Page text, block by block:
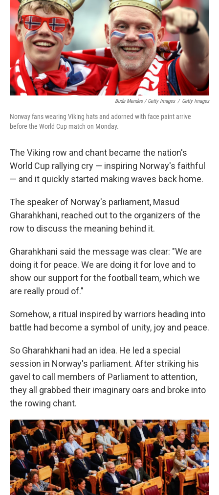
Buda Mendes / Getty Images / Getty Images
Norway fans wearing Viking hats and adorned with face paint arrive
before the World Cup match on Monday.
The Viking row and chant became the nation's
World Cup rallying cry — inspiring Norway's faithful
— and it quickly started making waves back home.
The speaker of Norway's parliament, Masud
Gharahkhani, reached out to the organizers of the
row to discuss the meaning behind it.
Gharahkhani said the message was clear: "We are
doing it for peace. We are doing it for love and to
show our support for the football team, which we
are really proud of."
Somehow, a ritual inspired by warriors heading into
battle had become a symbol of unity, joy and peace.
So Gharahkhani had an idea. He led a special
session in Norway's parliament. After striking his
gavel to call members of Parliament to attention,
they all grabbed their imaginary oars and broke into
the rowing chant.